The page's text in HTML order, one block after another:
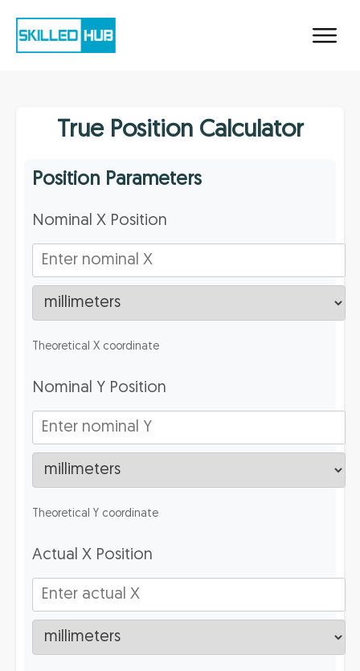
True Position Calculator
Position Parameters
Nominal X Position
Theoretical X coordinate
Nominal Y Position
Theoretical Y coordinate
Actual X Position